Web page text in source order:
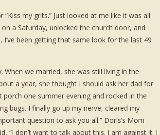
“Kiss my grits.” Just looked at me like it was all
a Saturday, unlocked the church door, and
been getting that same look for the last 49
When we married, she was still living in the
a year, she thought I should ask her dad for
one summer evening and rocked in the
bugs. I finally go up my nerve, cleared my
question to ask you all.” Doris’s Mom
“I don’t want to talk about this. I am against it. I